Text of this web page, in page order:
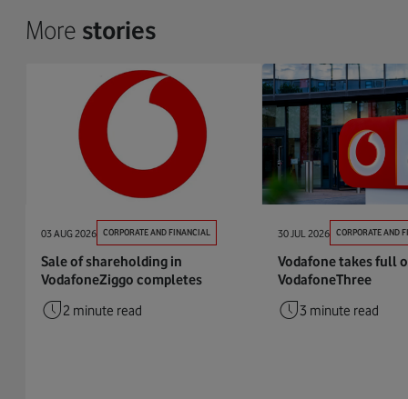
More stories
03 AUG 2026 CORPORATE AND FINANCIAL
Sale of shareholding in
VodafoneZiggo completes
2 minute read
30 JUL 2026 CORPORATE AND
Vodafone takes full
VodafoneThree
3 minute read